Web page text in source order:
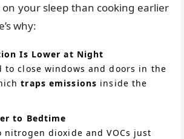
your sleep than cooking earlier
why:
Is Lower at Night
to close windows and doors in the
traps emissions inside the
to Bedtime
nitrogen dioxide and VOCs just